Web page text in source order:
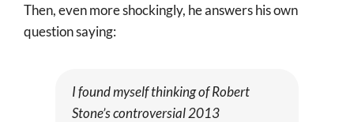
Then, even more shockingly, he answers his own
question saying:
I found myself thinking of Robert
Stone’s controversial 2013